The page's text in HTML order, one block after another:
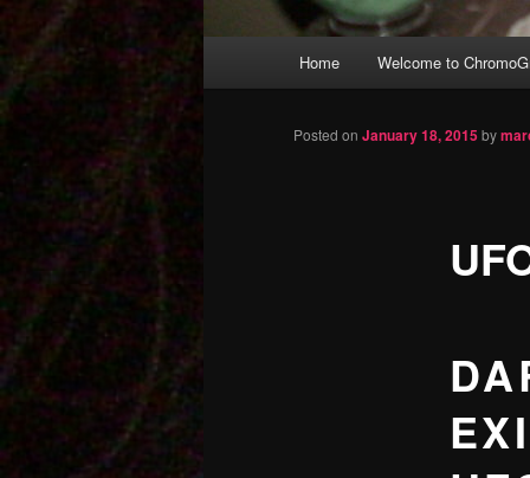
Skip
Home Welcome to
Posted on January 18, 2015by